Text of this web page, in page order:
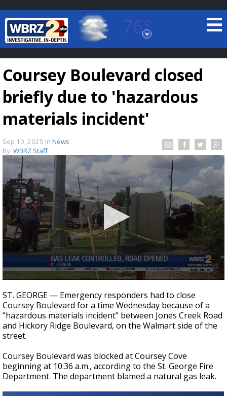
76°
Baton Rouge, Louisiana
7 DAY FORECAST
Strengthening El Nino shaping hurricane
season, major research groups release
updated outlooks
Coursey Boulevard closed
briefly due to 'hazardous
materials incident'
Sep 10, 2025 in News
By: WBRZ Staff
seconds
of
18
seconds
ST. GEORGE — Emergency responders had to close
Coursey Boulevard for a time Wednesday because of a
"hazardous materials incident" between Jones Creek Road
and Hickory Ridge Boulevard, on the Walmart side of the
street.
Coursey Boulevard was blocked at Coursey Cove
beginning at 10:36 a.m., according to the St. George Fire
Department. The department blamed a natural gas leak.